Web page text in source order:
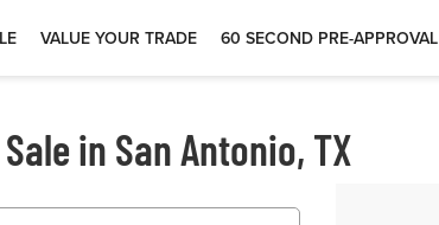
VALUE YOUR TRADE 60 SECOND PRE-APPROVAL
in San Antonio, TX